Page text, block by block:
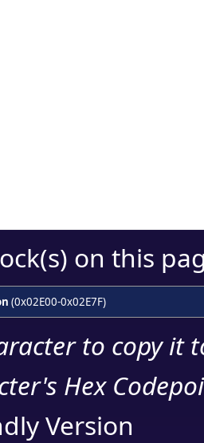
on this
(0x02E00-0x02E7F)
to copy it
Hex
Version